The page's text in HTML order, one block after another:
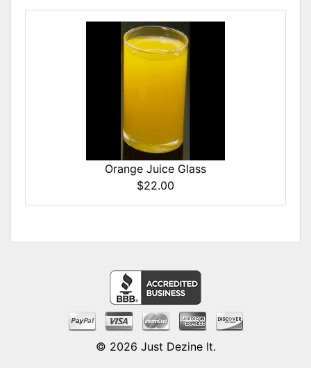
Orange Juice Glass
$22.00
© 2026 Just Dezine It.